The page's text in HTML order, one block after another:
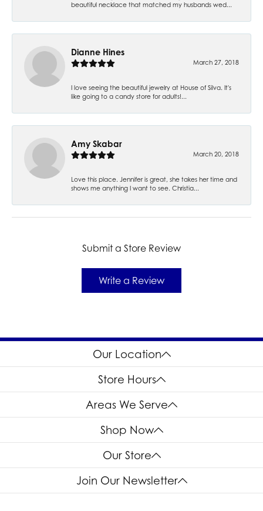
beautiful necklace that matched my husbands wed...
Dianne Hines
March 27, 2018
I love seeing the beautiful jewelry at House of Silva. It's
like going to a candy store for adults!...
Amy Skabar
March 20, 2018
Love this place. Jennifer is great, she takes her time and
shows me anything I want to see. Christia...
Submit a Store Review
Write a Review
Our Location
Store Hours
Areas We Serve
Shop Now
Our Store
Join Our Newsletter